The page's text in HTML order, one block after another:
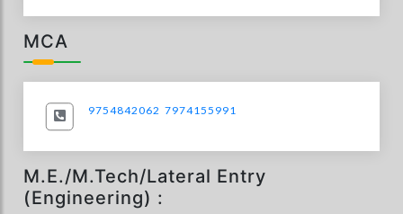
MCA
9754842062 7974155991
M.E./M.Tech/Lateral Entry
(Engineering) :